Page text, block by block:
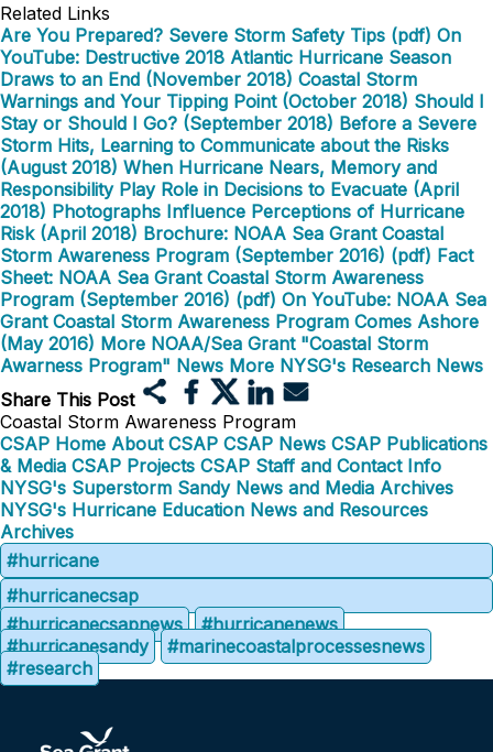
Related Links
Are You Prepared? Severe Storm Safety Tips (pdf) On
YouTube: Destructive 2018 Atlantic Hurricane Season
Draws to an End (November 2018) Coastal Storm
Warnings and Your Tipping Point (October 2018) Should I
Stay or Should I Go? (September 2018) Before a Severe
Storm Hits, Learning to Communicate about the Risks
(August 2018) When Hurricane Nears, Memory and
Responsibility Play Role in Decisions to Evacuate (April
2018) Photographs Influence Perceptions of Hurricane
Risk (April 2018) Brochure: NOAA Sea Grant Coastal
Storm Awareness Program (September 2016) (pdf) Fact
Sheet: NOAA Sea Grant Coastal Storm Awareness
Program (September 2016) (pdf) On YouTube: NOAA Sea
Grant Coastal Storm Awareness Program Comes Ashore
(May 2016) More NOAA/Sea Grant "Coastal Storm
Awarness Program" News More NYSG's Research News
Share This Post
Coastal Storm Awareness Program
CSAP Home About CSAP CSAP News CSAP Publications
& Media CSAP Projects CSAP Staff and Contact Info
NYSG's Superstorm Sandy News and Media Archives
NYSG's Hurricane Education News and Resources
Archives
#hurricane
#hurricanecsap
#hurricanecsapnews
#hurricanenews
#hurricanesandy
#marinecoastalprocessesnews
#research